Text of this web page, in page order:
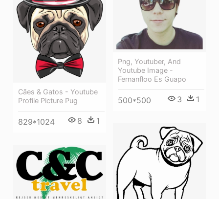
Cães & Gatos - Youtube
Profile Picture Pug
829*1024 8 1
Png, Youtuber, And
Youtube Image -
Fernanfloo Es Guapo
500*500 3 1